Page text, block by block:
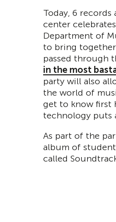
Today, 6
center
Department of
to bring
passed through
in the most
party will also
the world of
get to know first
technology puts
As part of the
album of
called